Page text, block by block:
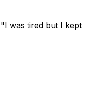
was tired but I kept